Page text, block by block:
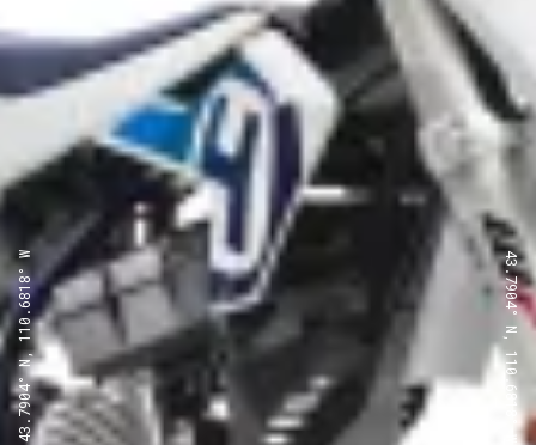
43.7904° N, 110.6818° W 43.7904° N, 110.6818° W